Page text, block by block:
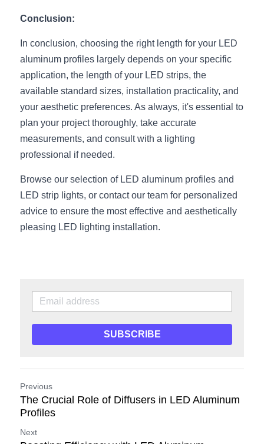
Conclusion:
In conclusion, choosing the right length for your LED
aluminum profiles largely depends on your specific
application, the length of your LED strips, the
available standard sizes, installation practicality, and
your aesthetic preferences. As always, it's essential to
plan your project thoroughly, take accurate
measurements, and consult with a lighting
professional if needed.
Browse our selection of LED aluminum profiles and
LED strip lights, or contact our team for personalized
advice to ensure the most effective and aesthetically
pleasing LED lighting installation.
SUBSCRIBE
Previous
The Crucial Role of Diffusers in LED Aluminum
Profiles
Next